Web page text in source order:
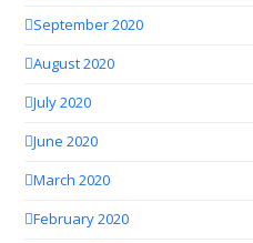
September 2020
August 2020
July 2020
June 2020
March 2020
February 2020